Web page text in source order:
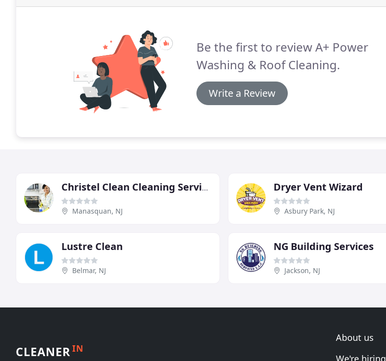
Be the first to review A+ Power
Washing & Roof Cleaning.
Write a Review
Christel Clean Cleaning Service
Manasquan, NJ
Dryer Vent Wizard
Asbury Park, NJ
Lustre Clean
Belmar, NJ
NG Building Services
Jackson, NJ
CLEANERIN
About us
We're hiring